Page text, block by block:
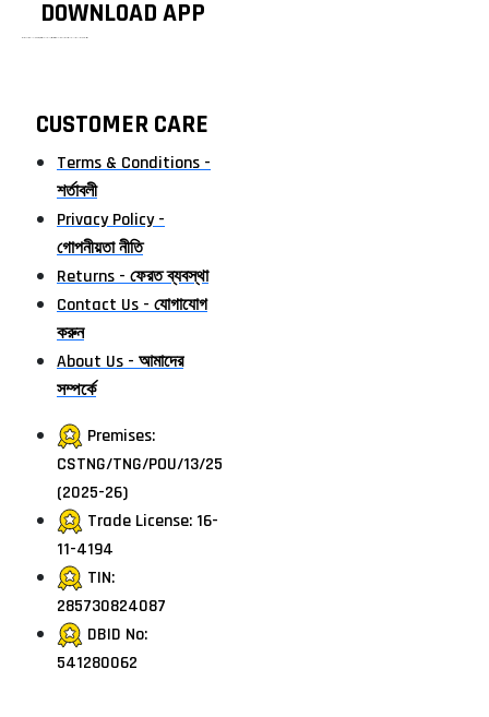
DOWNLOAD APP
CUSTOMER CARE
Terms & Conditions -
শর্তাবলী
Privacy Policy -
গোপনীয়তা নীতি
Returns - ফেরত ব্যবস্থা
Contact Us - যোগাযোগ
করুন
About Us - আমাদের
সম্পর্কে
Premises:
CSTNG/TNG/POU/13/25
(2025-26)
Trade License: 16-
11-4194
TIN:
285730824087
DBID No:
541280062